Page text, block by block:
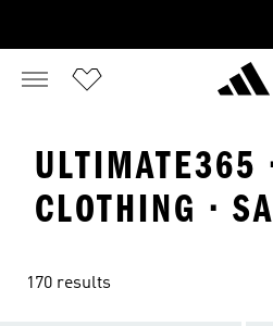
ULTIMATE365
CLOTHING ·
170 results